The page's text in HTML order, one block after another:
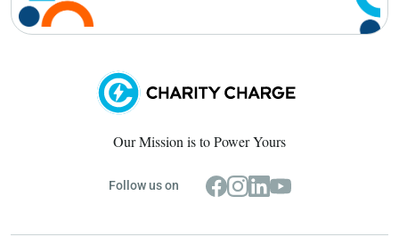
Our Mission is to Power Yours
Follow us on